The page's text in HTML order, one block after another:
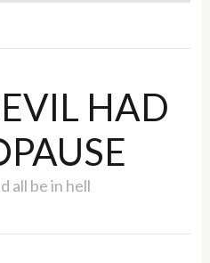
HAD
all be in hell